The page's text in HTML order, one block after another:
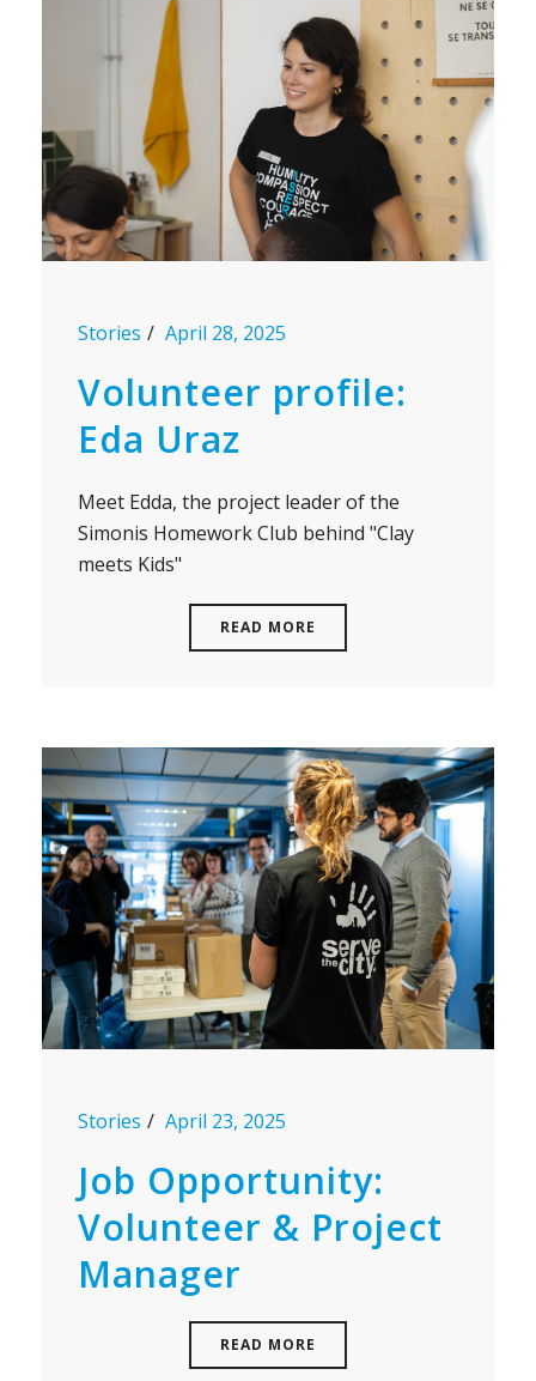
Stories April 28, 2025
Volunteer profile:
Eda Uraz
Meet Edda, the project leader of the
Simonis Homework Club behind "Clay
meets Kids"
READ MORE
Stories April 23, 2025
Job Opportunity:
Volunteer & Project
Manager
READ MORE